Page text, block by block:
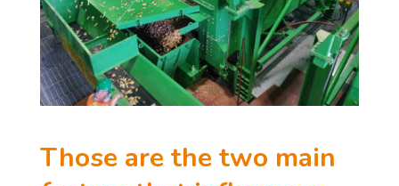
Those are the two main